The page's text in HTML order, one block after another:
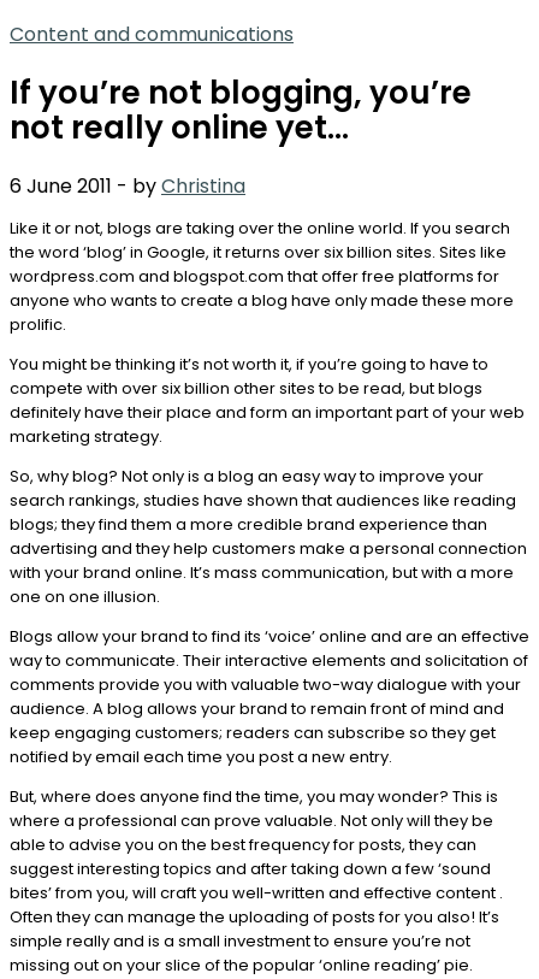
Content and communications
If you’re not blogging, you’re
not really online yet…
6 June 2011 - byChristina
Like it or not, blogs are taking over the online world. If you search
the word ‘blog’ in Google, it returns over six billion sites. Sites like
wordpress.com and blogspot.com that offer free platforms for
anyone who wants to create a blog have only made these more
prolific.
You might be thinking it’s not worth it, if you’re going to have to
compete with over six billion other sites to be read, but blogs
definitely have their place and form an important part of your web
marketing strategy.
So, why blog? Not only is a blog an easy way to improve your
search rankings, studies have shown that audiences like reading
blogs; they find them a more credible brand experience than
advertising and they help customers make a personal connection
with your brand online. It’s mass communication, but with a more
one on one illusion.
Blogs allow your brand to find its ‘voice’ online and are an effective
way to communicate. Their interactive elements and solicitation of
comments provide you with valuable two-way dialogue with your
audience. A blog allows your brand to remain front of mind and
keep engaging customers; readers can subscribe so they get
notified by email each time you post a new entry.
But, where does anyone find the time, you may wonder? This is
where a professional can prove valuable. Not only will they be
able to advise you on the best frequency for posts, they can
suggest interesting topics and after taking down a few ‘sound
bites’ from you, will craft you well-written and effective content .
Often they can manage the uploading of posts for you also! It’s
simple really and is a small investment to ensure you’re not
missing out on your slice of the popular ‘online reading’ pie.